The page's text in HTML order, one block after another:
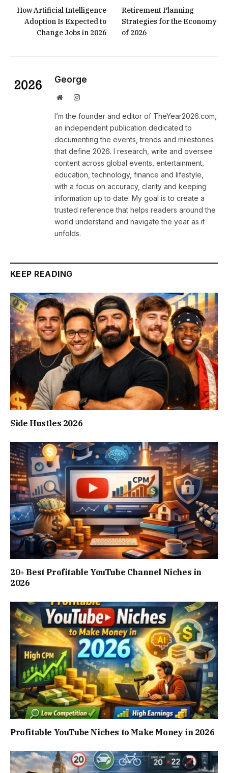
How Artificial Intelligence
Adoption Is Expected to
Change Jobs in 2026
Retirement Planning
Strategies for the Economy
of 2026
George
WebsiteInstagram
I’m the founder and editor of TheYear2026.com,
an independent publication dedicated to
documenting the events, trends and milestones
that define 2026. I research, write and oversee
content across global events, entertainment,
education, technology, finance and lifestyle,
with a focus on accuracy, clarity and keeping
information up to date. My goal is to create a
trusted reference that helps readers around the
world understand and navigate the year as it
unfolds.
KEEP READING
Side Hustles 2026
20+ Best Profitable YouTube Channel Niches in
2026
Profitable YouTube Niches to Make Money in 2026